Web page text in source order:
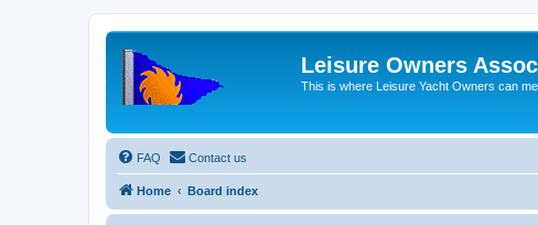
Leisure Owners
This is where Leisure Yacht Owners can
FAQ Contact us
Home Board index